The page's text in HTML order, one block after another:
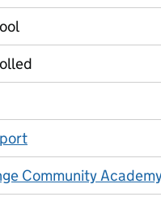
Community